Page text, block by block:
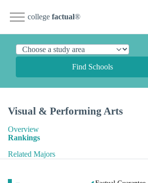
college factual®
Find Schools
Visual & Performing Arts
Overview
Rankings
Related Majors